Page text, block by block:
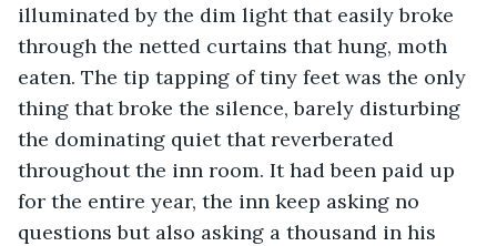
illuminated by the dim light that easily broke
through the netted curtains that hung, moth
eaten. The tip tapping of tiny feet was the only
thing that broke the silence, barely disturbing
the dominating quiet that reverberated
throughout the inn room. It had been paid up
for the entire year, the inn keep asking no
questions but also asking a thousand in his